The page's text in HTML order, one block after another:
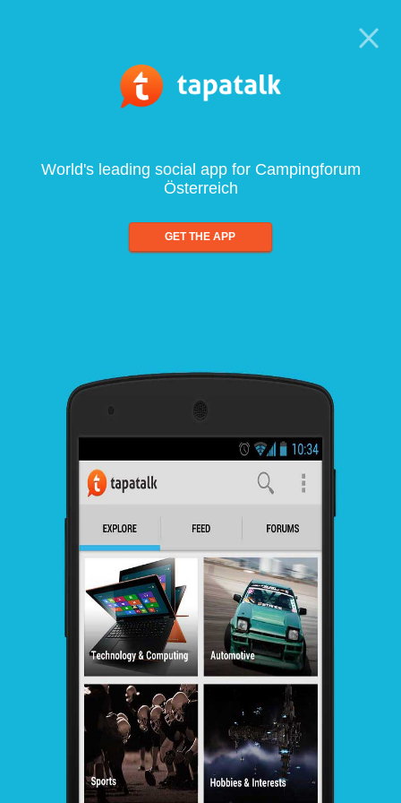
World's leading social app for Campingforum
Österreich
GET THE APP